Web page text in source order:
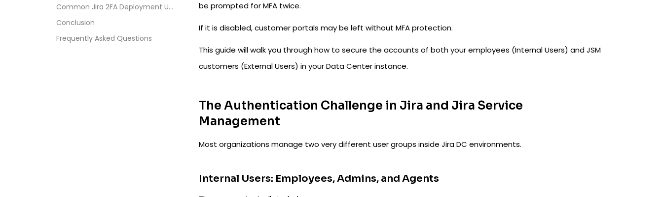
Common Jira 2FA Deployment Use Cases
Conclusion
Frequently Asked Questions
be prompted for MFA twice.
If it is disabled, customer portals may be left without MFA protection.
This guide will walk you through how to secure the accounts of both your employees (Internal Users) and JSM
customers (External Users) in your Data Center instance.
The Authentication Challenge in Jira and Jira Service
Management
Most organizations manage two very different user groups inside Jira DC environments.
Internal Users: Employees, Admins, and Agents